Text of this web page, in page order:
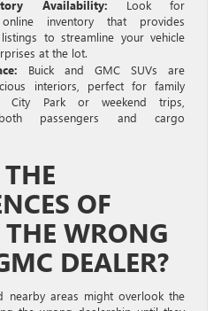
Availability: Look for
inventory that provides
to streamline your vehicle
at the lot.
Buick and GMC SUVs are
interiors, perfect for family
City Park or weekend trips,
both passengers and cargo
OF
THE WRONG
DEALER?
nearby areas might overlook the